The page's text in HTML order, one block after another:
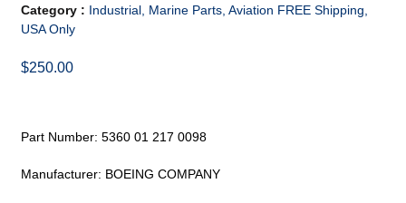
Category : Industrial, Marine Parts, Aviation FREE Shipping,
USA Only
$250.00
Part Number: 5360 01 217 0098
Manufacturer: BOEING COMPANY